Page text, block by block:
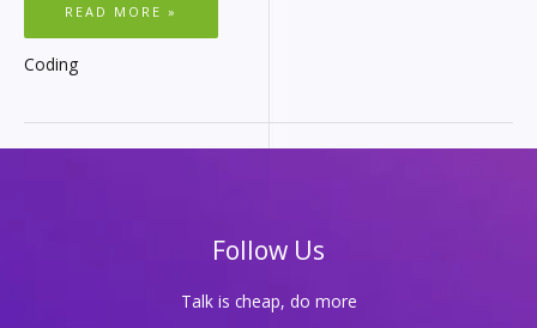
QUITTING
YOUR
JOB
GET
RICH?
THAT’S
READ MORE »
Coding
Follow Us
Talk is cheap, do more